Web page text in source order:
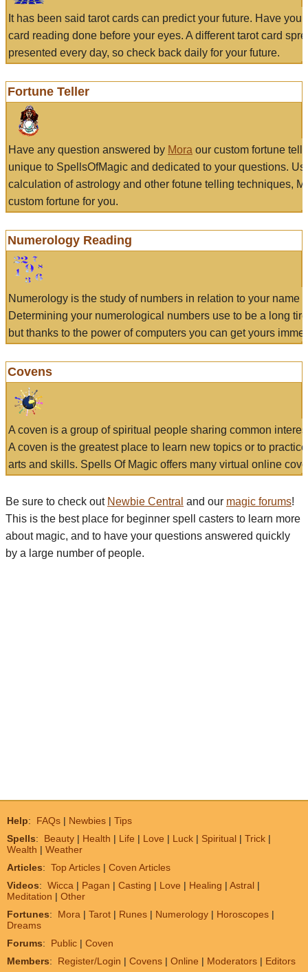
It has been said tarot cards can predict your future. Have
card reading done before your eyes. A different tarot card
presented every day, so check back daily for your future.
Fortune Teller
Have any question answered by Mora our custom fortune
unique to SpellsOfMagic and dedicated to your questions.
calculation of astrology and other fotune telling techniques,
custom fortune for you.
Numerology Reading
Numerology is the study of numbers in relation to your name
Determining your numerological numbers use to be a long
but thanks to the power of computers you can get yours
Covens
A coven is a group of spiritual people sharing common
A coven is the greatest place to learn new topics or to
arts and skills. Spells Of Magic offers many virtual online
Be sure to check out Newbie Central and our magic forums!
This is the best place for beginner spell casters to learn more
about magic, and to have your questions answered quickly
by a large number of people.
Help: FAQs | Newbies | Tips
Spells: Beauty | Health | Life | Love | Luck | Spiritual | Trick |
Wealth | Weather
Articles: Top Articles | Coven Articles
Videos: Wicca | Pagan | Casting | Love | Healing | Astral |
Meditation | Other
Fortunes: Mora | Tarot | Runes | Numerology | Horoscopes |
Dreams
Forums: Public | Coven
Members: Register/Login | Covens | Online | Moderators | Editors